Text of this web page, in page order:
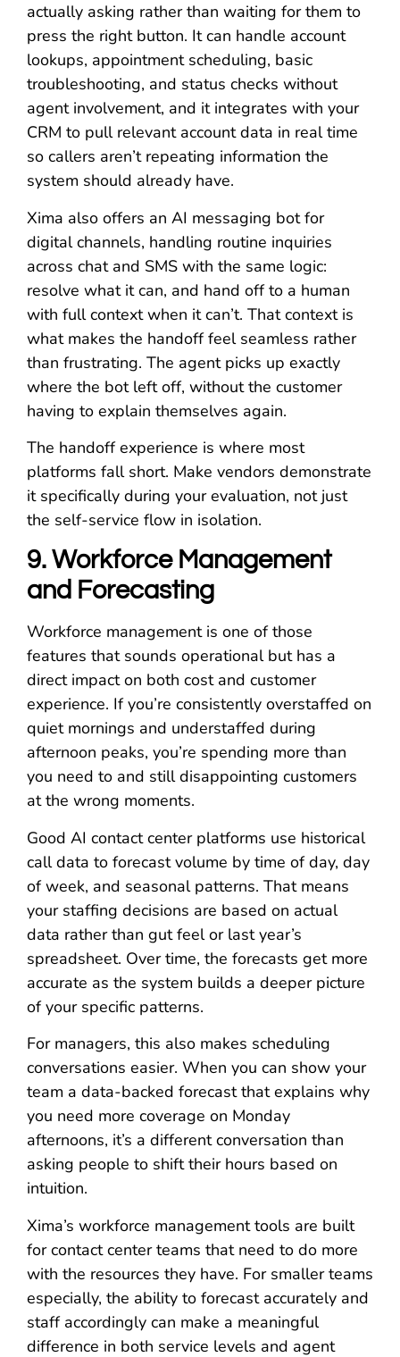
actually asking rather than waiting for them to
press the right button. It can handle account
lookups, appointment scheduling, basic
troubleshooting, and status checks without
agent involvement, and it integrates with your
CRM to pull relevant account data in real time
so callers aren’t repeating information the
system should already have.
Xima also offers an AI messaging bot for
digital channels, handling routine inquiries
across chat and SMS with the same logic:
resolve what it can, and hand off to a human
with full context when it can’t. That context is
what makes the handoff feel seamless rather
than frustrating. The agent picks up exactly
where the bot left off, without the customer
having to explain themselves again.
The handoff experience is where most
platforms fall short. Make vendors demonstrate
it specifically during your evaluation, not just
the self-service flow in isolation.
9. Workforce Management
and Forecasting
Workforce management is one of those
features that sounds operational but has a
direct impact on both cost and customer
experience. If you’re consistently overstaffed on
quiet mornings and understaffed during
afternoon peaks, you’re spending more than
you need to and still disappointing customers
at the wrong moments.
Good AI contact center platforms use historical
call data to forecast volume by time of day, day
of week, and seasonal patterns. That means
your staffing decisions are based on actual
data rather than gut feel or last year’s
spreadsheet. Over time, the forecasts get more
accurate as the system builds a deeper picture
of your specific patterns.
For managers, this also makes scheduling
conversations easier. When you can show your
team a data-backed forecast that explains why
you need more coverage on Monday
afternoons, it’s a different conversation than
asking people to shift their hours based on
intuition.
Xima’s workforce management tools are built
for contact center teams that need to do more
with the resources they have. For smaller teams
especially, the ability to forecast accurately and
staff accordingly can make a meaningful
difference in both service levels and agent